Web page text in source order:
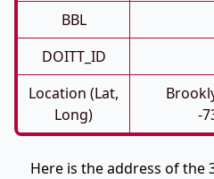
BBL
DOITT_ID
Location (Lat,
Long)
-
Here is the address of the